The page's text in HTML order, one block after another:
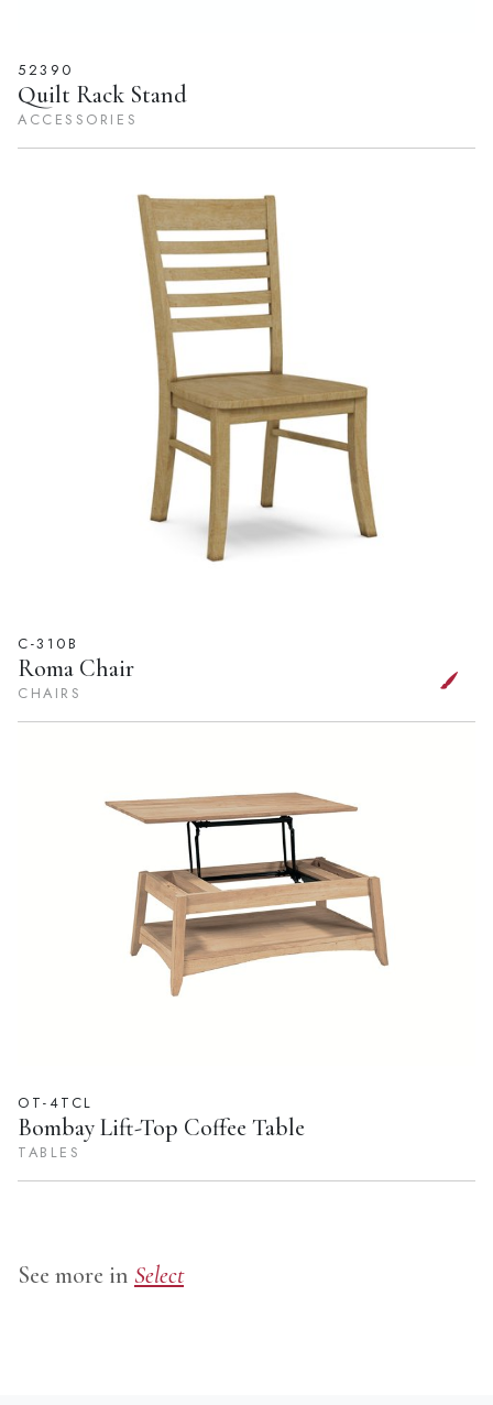
52390
Quilt Rack Stand
ACCESSORIES
C-310B
Roma Chair
CHAIRS
OT-4TCL
Bombay Lift-Top Coffee Table
TABLES
See more in Select